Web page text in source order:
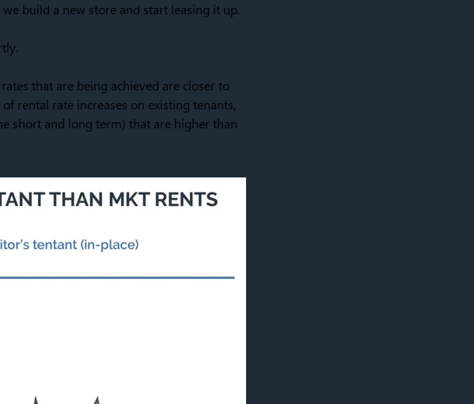
build a new store and start leasing it up.
that are being achieved are closer to
rental rate increases on existing tenants,
short and long term) that are higher than